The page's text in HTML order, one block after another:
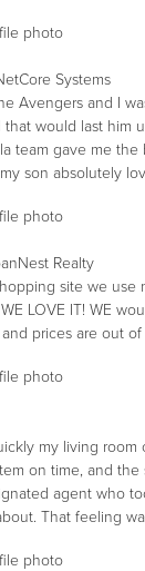
Systems
Avengers and I
would last him
team gave me
son absolutely
Realty
site we use
LOVE IT! WE
prices are out of
my living
on time, and the
agent who
That feeling